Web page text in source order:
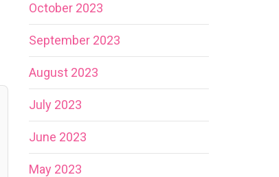
October 2023
September 2023
August 2023
July 2023
June 2023
May 2023